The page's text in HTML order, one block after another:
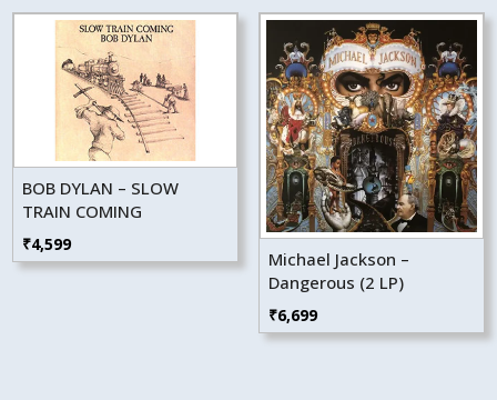
BOB DYLAN – SLOW
TRAIN COMING
₹4,599
Michael Jackson –
Dangerous (2 LP)
₹6,699